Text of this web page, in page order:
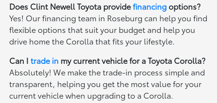
Does Clint Newell Toyota providefinancingoptions?
Yes! Our financing team in Roseburg can help you find
flexible options that suit your budget and help you
drive home the Corolla that fits your lifestyle.
Can Itrade in my current vehicle for a Toyota Corolla?
Absolutely! We make the trade-in process simple and
transparent, helping you get the most value for your
current vehicle when upgrading to a Corolla.